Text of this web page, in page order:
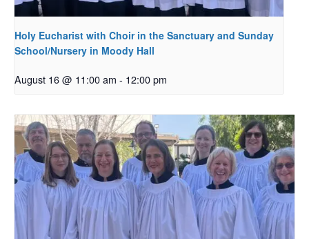
Holy Eucharist with Choir in the Sanctuary and Sunday
School/Nursery in Moody Hall
August 16 @ 11:00 am - 12:00 pm